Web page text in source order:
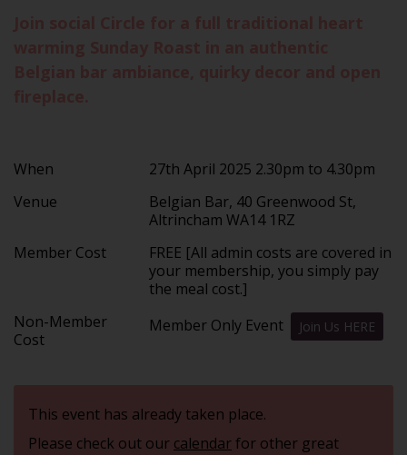
When
27th April 2025 2.30pm to 4.30pm
Venue
Belgian Bar, 40 Greenwood St,
Altrincham WA14 1RZ
Member Cost
FREE [All admin costs are covered in
your membership, you simply pay
the meal cost.]
Non-Member
Cost
Member Only Event Join Us HERE
This event has already taken place.
Please check out our calendarfor other great